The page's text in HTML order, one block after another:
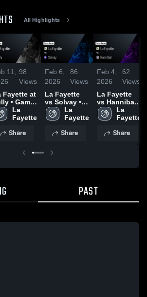
All Highlights
11,
98
Views
Fayette at
Game
• Feb
2026
La
Fayette
Share
Feb 6,
2026
86
Views
La Fayette
vs Solvay •
Game Recap
• Feb 5, 2026
La
Fayette
Share
Feb 4,
2026
62
Views
La Fayette
vs Hannibal •
Game Recap
• Feb 3, 2026
La
Fayette
Share
PAST